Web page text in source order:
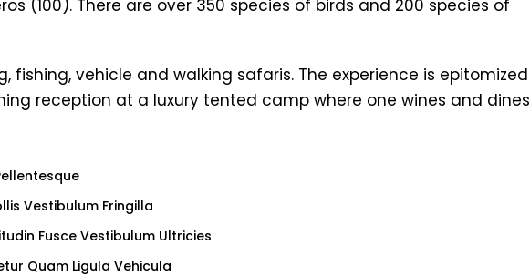
(100). There are over 350 species of birds and 200 species of
fishing, vehicle and walking safaris. The experience is epitomized
reception at a luxury tented camp where one wines and dines
Vestibulum Fringilla
Fusce Vestibulum Ultricies
Quam Ligula Vehicula